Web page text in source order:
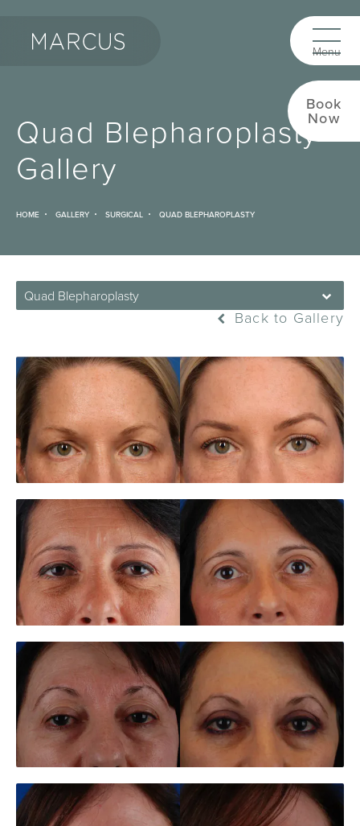
Book
Now
Quad Blepharoplasty
Gallery
HOME GALLERY SURGICAL QUAD BLEPHAROPLASTY
Quad Blepharoplasty
Back to Gallery